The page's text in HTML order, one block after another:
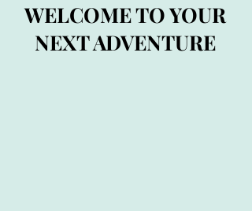
WELCOME TO YOUR
NEXT ADVENTURE